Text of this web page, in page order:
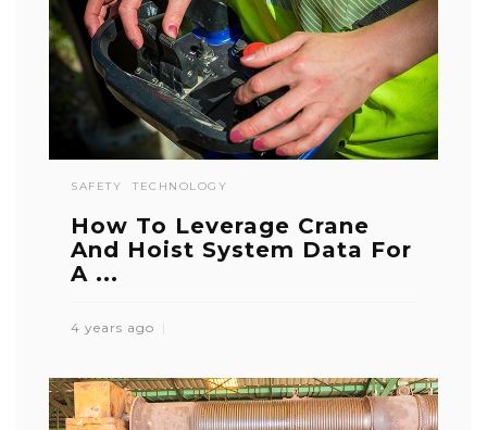
SAFETY TECHNOLOGY
How To Leverage Crane
And Hoist System Data For
A ...
4 years ago